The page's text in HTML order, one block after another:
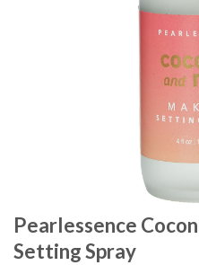
Pearlessence
Setting Spray